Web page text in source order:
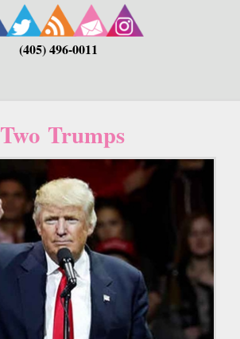
(405) 496-0011
Two Trumps